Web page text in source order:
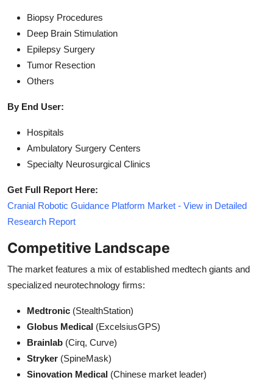
Biopsy Procedures
Deep Brain Stimulation
Epilepsy Surgery
Tumor Resection
Others
By End User:
Hospitals
Ambulatory Surgery Centers
Specialty Neurosurgical Clinics
Get Full Report Here:
Cranial Robotic Guidance Platform Market - View in Detailed
Research Report
Competitive Landscape
The market features a mix of established medtech giants and
specialized neurotechnology firms:
Medtronic (StealthStation)
Globus Medical (ExcelsiusGPS)
Brainlab (Cirq, Curve)
Stryker (SpineMask)
Sinovation Medical (Chinese market leader)